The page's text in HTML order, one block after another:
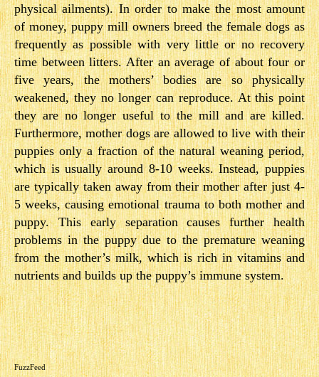
physical ailments). In order to make the most amount
of money, puppy mill owners breed the female dogs as
frequently as possible with very little or no recovery
time between litters. After an average of about four or
five years, the mothers’ bodies are so physically
weakened, they no longer can reproduce. At this point
they are no longer useful to the mill and are killed.
Furthermore, mother dogs are allowed to live with their
puppies only a fraction of the natural weaning period,
which is usually around 8-10 weeks. Instead, puppies
are typically taken away from their mother after just 4-
5 weeks, causing emotional trauma to both mother and
puppy. This early separation causes further health
problems in the puppy due to the premature weaning
from the mother’s milk, which is rich in vitamins and
nutrients and builds up the puppy’s immune system.
FuzzFeed